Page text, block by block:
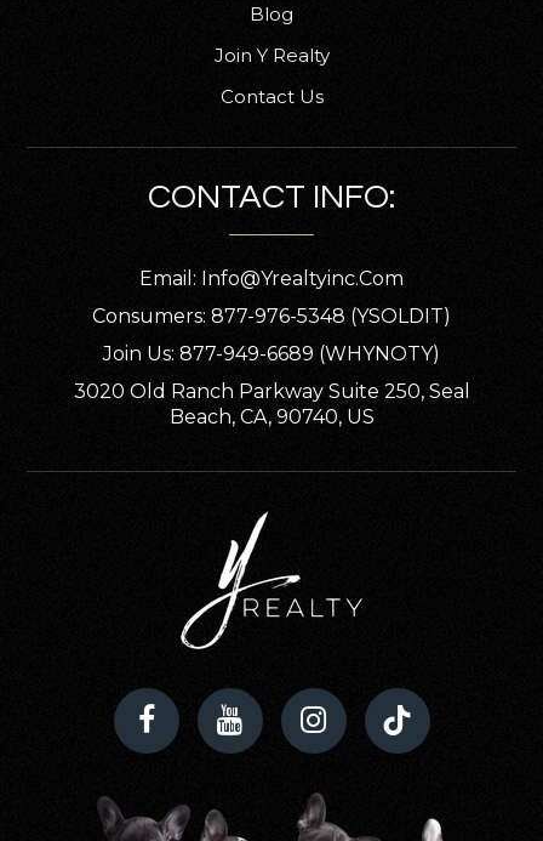
Public
Evergreen Community Day School (K-5)
530-347-3411
Public KG-5
Woodson Elementary School
530-824-7720
Public KG-6
Red Bluff High School
Public
9-12
Blog
Join Y Realty
Contact Us
CONTACT INFO:
Email: Info@yrealtyinc.com
Consumers: 877-976-5348 (YSOLDIT)
Join Us: 877-949-6689 (WHYNOTY)
3020 Old Ranch Parkway Suite 250, Seal
Beach, CA, 90740, US